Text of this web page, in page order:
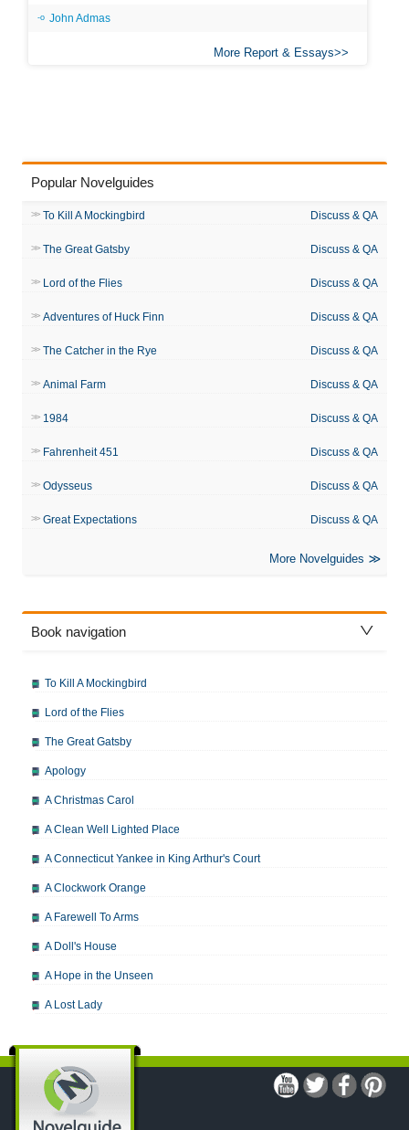
John Admas
More Report & Essays
Popular Novelguides
To Kill A Mockingbird Discuss & QA
The Great Gatsby Discuss & QA
Lord of the Flies Discuss & QA
Adventures of Huck Finn Discuss & QA
The Catcher in the Rye Discuss & QA
Animal Farm Discuss & QA
1984 Discuss & QA
Fahrenheit 451 Discuss & QA
Odysseus Discuss & QA
Great Expectations Discuss & QA
More Novelguides
Book navigation
To Kill A Mockingbird
Lord of the Flies
The Great Gatsby
Apology
A Christmas Carol
A Clean Well Lighted Place
A Connecticut Yankee in King Arthur's Court
A Clockwork Orange
A Farewell To Arms
A Doll's House
A Hope in the Unseen
A Lost Lady
A Modest Proposal
A Midsummer Night's Dream
A Portrait of the Artist as a Young Man